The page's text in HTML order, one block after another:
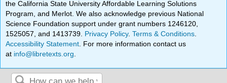
the California State University Affordable Learning Solutions
Program, and Merlot. We also acknowledge previous National
Science Foundation support under grant numbers 1246120,
1525057, and 1413739. Privacy Policy.Terms & Conditions
Accessibility Statement . For more information contact us
at info@libretexts.org